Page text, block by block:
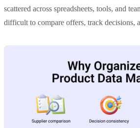
scattered across spreadsheets, tools, and
difficult to compare offers, track decisions,